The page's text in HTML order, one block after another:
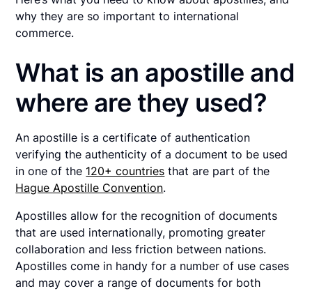
why they are so important to international
commerce.
What is an apostille and
where are they used?
An apostille is a certificate of authentication
verifying the authenticity of a document to be used
in one of the 120+ countries that are part of the
Hague Apostille Convention.
Apostilles allow for the recognition of documents
that are used internationally, promoting greater
collaboration and less friction between nations.
Apostilles come in handy for a number of use cases
and may cover a range of documents for both